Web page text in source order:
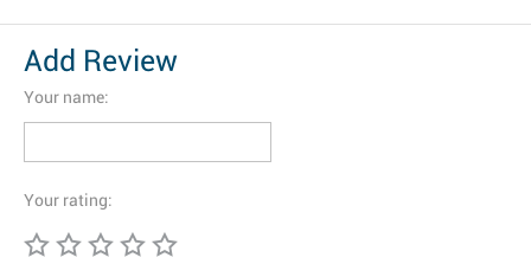
Add Review
Your name:
Your rating: